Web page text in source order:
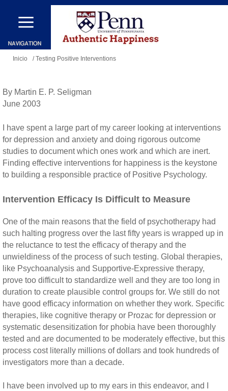
Pasar
contenido
principal
usted
aquí
Inicio / Testing Positive Interventions
By Martin E. P. Seligman
June 2003
I have spent a large part of my career looking at interventions
for depression and anxiety and doing rigorous outcome
studies to document which ones work and which are inert.
Finding effective interventions for happiness is the keystone
to building a responsible practice of Positive Psychology.
Intervention Efficacy Is Difficult to Measure
One of the main reasons that the field of psychotherapy had
such halting progress over the last fifty years is wrapped up in
the reluctance to test the efficacy of therapy and the
unwieldiness of the process of such testing. Global therapies,
like Psychoanalysis and Supportive-Expressive therapy,
prove too difficult to standardize well and they are too long in
duration to create plausible control groups for. We still do not
have good efficacy information on whether they work. Specific
therapies, like cognitive therapy or Prozac for depression or
systematic desensitization for phobia have been thoroughly
tested and are documented to be moderately effective, but this
process cost literally millions of dollars and took hundreds of
investigators more than a decade.
I have been involved up to my ears in this endeavor, and I